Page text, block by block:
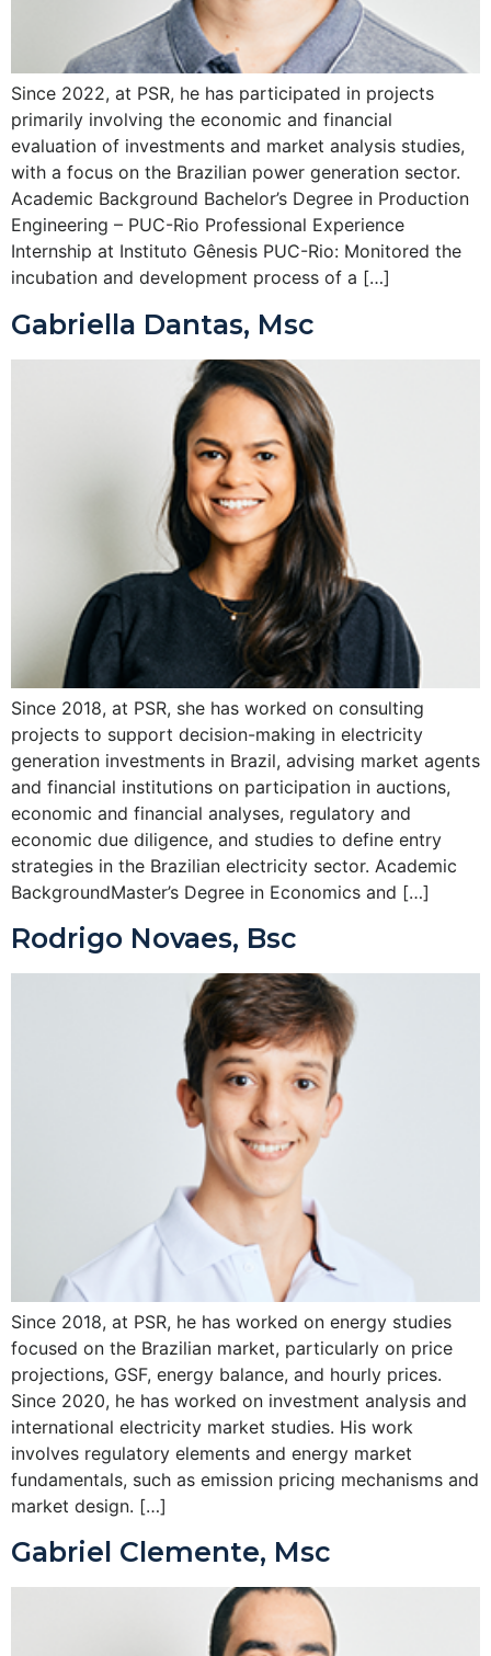
Since 2022, at PSR, he has participated in projects
primarily involving the economic and financial
evaluation of investments and market analysis studies,
with a focus on the Brazilian power generation sector.
Academic Background Bachelor’s Degree in Production
Engineering – PUC-Rio Professional Experience
Internship at Instituto Gênesis PUC-Rio: Monitored the
incubation and development process of a […]
Gabriella Dantas, Msc
Since 2018, at PSR, she has worked on consulting
projects to support decision-making in electricity
generation investments in Brazil, advising market agents
and financial institutions on participation in auctions,
economic and financial analyses, regulatory and
economic due diligence, and studies to define entry
strategies in the Brazilian electricity sector. Academic
BackgroundMaster’s Degree in Economics and […]
Rodrigo Novaes, Bsc
Since 2018, at PSR, he has worked on energy studies
focused on the Brazilian market, particularly on price
projections, GSF, energy balance, and hourly prices.
Since 2020, he has worked on investment analysis and
international electricity market studies. His work
involves regulatory elements and energy market
fundamentals, such as emission pricing mechanisms and
market design. […]
Gabriel Clemente, Msc